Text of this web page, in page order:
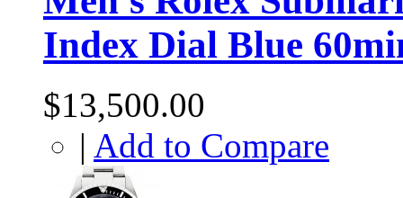
Index Dial Blue
$13,500.00
| Add to Compare